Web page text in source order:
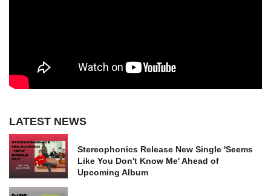
LATEST NEWS
Stereophonics Release New Single 'Seems
Like You Don't Know Me' Ahead of
Upcoming Album